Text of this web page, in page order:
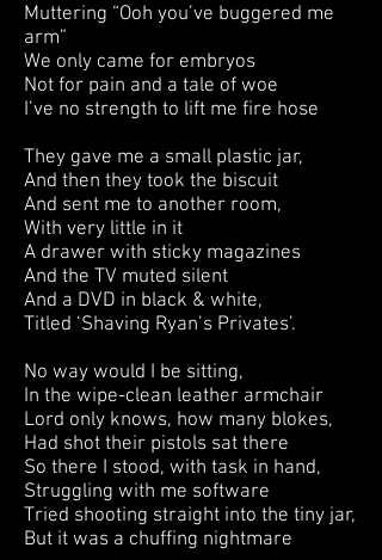
Muttering “Ooh you’ve buggered me
arm”
We only came for embryos
Not for pain and a tale of woe
I’ve no strength to lift me fire hose
They gave me a small plastic jar,
And then they took the biscuit
And sent me to another room,
With very little in it
A drawer with sticky magazines
And the TV muted silent
And a DVD in black & white,
Titled ‘Shaving Ryan’s Privates’.
No way would I be sitting,
In the wipe-clean leather armchair
Lord only knows, how many blokes,
Had shot their pistols sat there
So there I stood, with task in hand,
Struggling with me software
Tried shooting straight into the tiny jar,
But it was a chuffing nightmare